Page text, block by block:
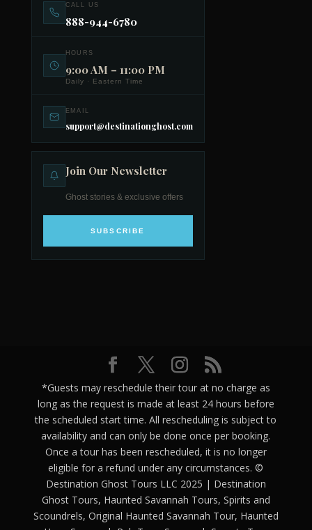
CALL US
888-944-6780
HOURS
9:00 AM – 11:00 PM
Daily · Eastern Time
EMAIL
support@destinationghost.com
Join Our Newsletter
Ghost stories & exclusive offers
SUBSCRIBE
*Guests may reschedule their tour at no charge as
long as the request is made at least 24 hours before
the scheduled start time. All rescheduling is subject to
availability and can only be done once per booking.
Once a tour has been rescheduled, it is no longer
eligible for a refund under any circumstances. ©
Destination Ghost Tours LLC 2025 | Destination
Ghost Tours, Haunted Savannah Tours, Spirits and
Scoundrels, Original Haunted Savannah Tour, Haunted